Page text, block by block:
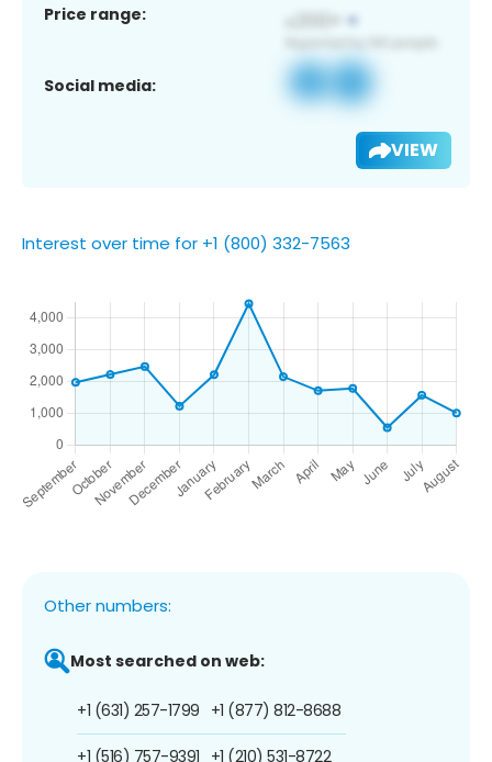
Price range:
Social media:
VIEW
Interest over time for +1 (800) 332-7563
Other numbers:
Most searched on web:
+1 (631) 257-1799
+1 (516) 757-9391
+1 (877) 812-8688
+1 (210) 531-8722